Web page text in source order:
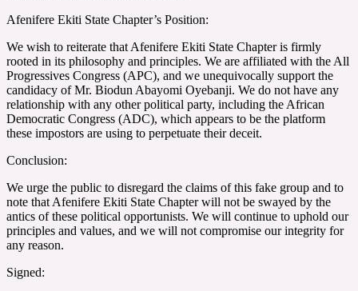
Afenifere Ekiti State Chapter’s Position:
We wish to reiterate that Afenifere Ekiti State Chapter is firmly
rooted in its philosophy and principles. We are affiliated with the All
Progressives Congress (APC), and we unequivocally support the
candidacy of Mr. Biodun Abayomi Oyebanji. We do not have any
relationship with any other political party, including the African
Democratic Congress (ADC), which appears to be the platform
these impostors are using to perpetuate their deceit.
Conclusion:
We urge the public to disregard the claims of this fake group and to
note that Afenifere Ekiti State Chapter will not be swayed by the
antics of these political opportunists. We will continue to uphold our
principles and values, and we will not compromise our integrity for
any reason.
Signed: